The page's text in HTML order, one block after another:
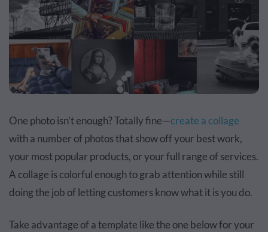
One photo isn’t enough? Totally fine—create a collage
with a number of photos that show off your best work,
your most popular products, or your full range of services.
A collage is colorful enough to grab attention while still
doing the job of letting customers know what it is you do.
Take advantage of a template like the one below for your